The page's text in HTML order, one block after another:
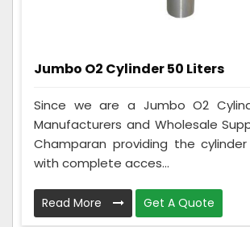
Jumbo O2 Cylinder 50 Liters
Since we are a Jumbo O2
Manufacturers and Wholesale
Champaran providing the
with complete acces...
Read More Get A Quote